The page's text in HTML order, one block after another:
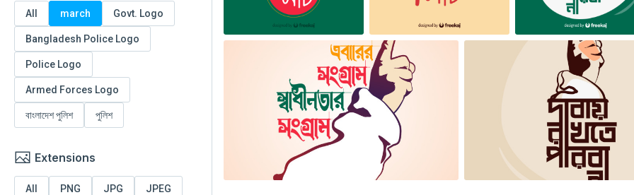
All march Govt. Logo
Bangladesh Police Logo
Police Logo
Armed Forces Logo
বাংলাদেশ পুলিশ পুলিশ
Extensions
All PNG JPG JPEG